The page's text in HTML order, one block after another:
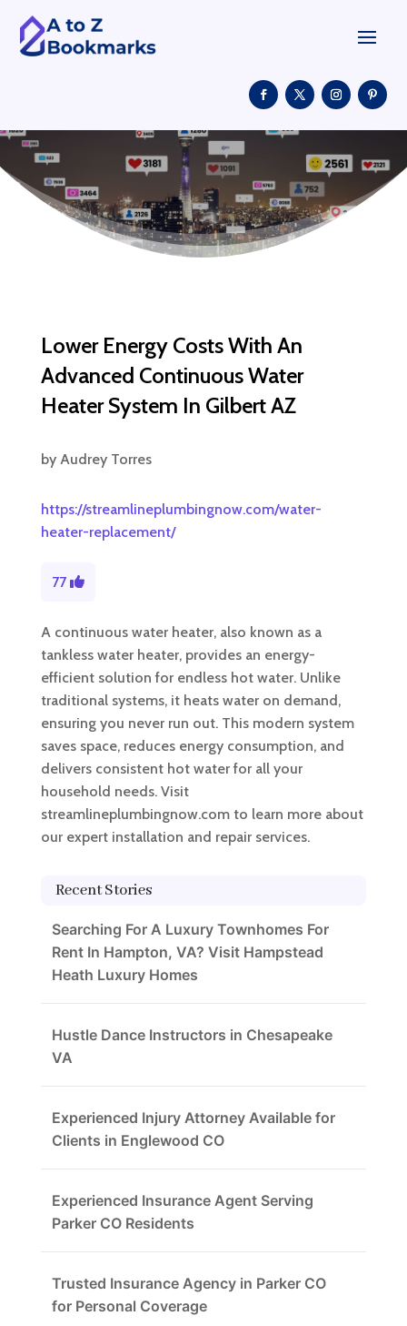
Lower Energy Costs With An
Advanced Continuous Water
Heater System In Gilbert AZ
by Audrey Torres
https://streamlineplumbingnow.com/water-
heater-replacement/
77
A continuous water heater, also known as a
tankless water heater, provides an energy-
efficient solution for endless hot water. Unlike
traditional systems, it heats water on demand,
ensuring you never run out. This modern system
saves space, reduces energy consumption, and
delivers consistent hot water for all your
household needs. Visit
streamlineplumbingnow.com to learn more about
our expert installation and repair services.
Recent Stories
Searching For A Luxury Townhomes For
Rent In Hampton, VA? Visit Hampstead
Heath Luxury Homes
Hustle Dance Instructors in Chesapeake
VA
Experienced Injury Attorney Available for
Clients in Englewood CO
Experienced Insurance Agent Serving
Parker CO Residents
Trusted Insurance Agency in Parker CO
for Personal Coverage